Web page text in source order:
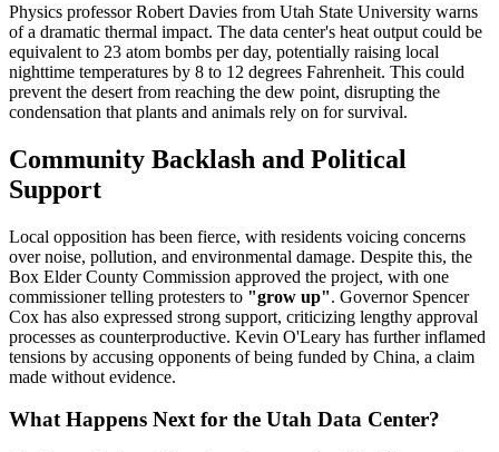
Physics professor Robert Davies from Utah State University warns
of a dramatic thermal impact. The data center's heat output could be
equivalent to 23 atom bombs per day, potentially raising local
nighttime temperatures by 8 to 12 degrees Fahrenheit. This could
prevent the desert from reaching the dew point, disrupting the
condensation that plants and animals rely on for survival.
Community Backlash and Political
Support
Local opposition has been fierce, with residents voicing concerns
over noise, pollution, and environmental damage. Despite this, the
Box Elder County Commission approved the project, with one
commissioner telling protesters to "grow up". Governor Spencer
Cox has also expressed strong support, criticizing lengthy approval
processes as counterproductive. Kevin O'Leary has further inflamed
tensions by accusing opponents of being funded by China, a claim
made without evidence.
What Happens Next for the Utah Data Center?